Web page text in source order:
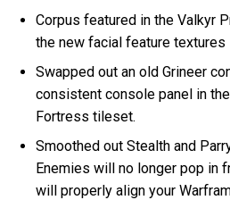
Corpus featured in the Valkyr
the new facial feature textures
Swapped out an old Grineer
consistent console panel in
Fortress tileset.
Smoothed out Stealth and
Enemies will no longer pop in
will properly align your